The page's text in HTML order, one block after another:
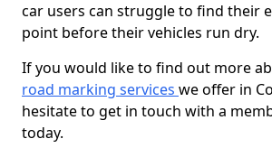
car users can struggle to find their
point before their vehicles run dry.
If you would like to find out more
road marking services we offer in
hesitate to get in touch with a
today.